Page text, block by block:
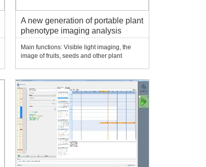
A new generation of portable plant
phenotype imaging analysis
system-PhenoBox
Main functions: Visible light imaging, the
image of fruits, seeds and other plant
material analysis algorithms to automatically
generate phenotypic parameters. It can
expo...